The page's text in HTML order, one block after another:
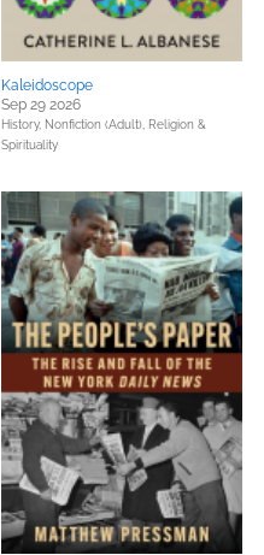
Kaleidoscope
Sep 29 2026
History, Nonfiction (Adult), Religion &
Spirituality